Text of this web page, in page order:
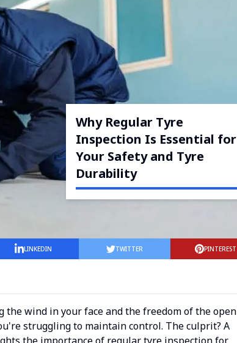
Why Regular Tyre
Inspection Is Essential for
Your Safety and Tyre
Durability
LINKEDIN TWITTER PINTEREST
wind in your face and the freedom of the open
struggling to maintain control. The culprit? A
the importance of regular tyre inspection for